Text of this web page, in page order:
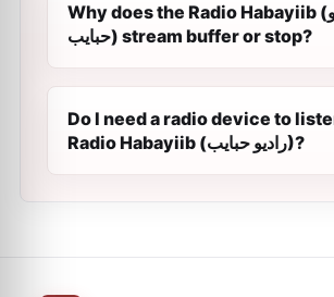
Why does the Radio Habayiib (راديو
حبايب) stream buffer or stop?
Do I need a radio device to
Radio Habayiib (راديو حبايب)?